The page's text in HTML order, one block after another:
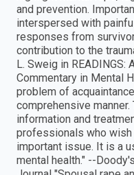
and prevention.
interspersed with
responses from
contribution to the
L. Sweig in READINGS:
Commentary in Mental
problem of
comprehensive
information and
professionals who
important issue. It is a
mental health." --